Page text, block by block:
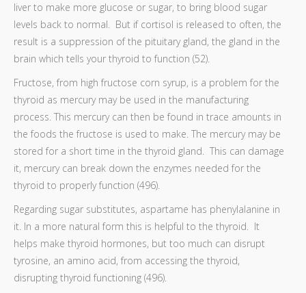
liver to make more glucose or sugar, to bring blood sugar
levels back to normal. But if cortisol is released to often, the
result is a suppression of the pituitary gland, the gland in the
brain which tells your thyroid to function (52).
Fructose, from high fructose corn syrup, is a problem for the
thyroid as mercury may be used in the manufacturing
process. This mercury can then be found in trace amounts in
the foods the fructose is used to make. The mercury may be
stored for a short time in the thyroid gland. This can damage
it, mercury can break down the enzymes needed for the
thyroid to properly function (496).
Regarding sugar substitutes, aspartame has phenylalanine in
it. In a more natural form this is helpful to the thyroid. It
helps make thyroid hormones, but too much can disrupt
tyrosine, an amino acid, from accessing the thyroid,
disrupting thyroid functioning (496).